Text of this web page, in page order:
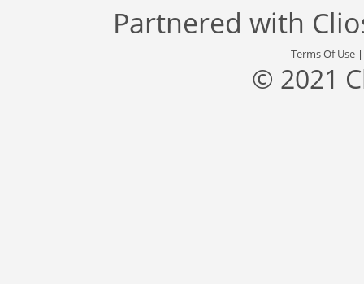
Partnered with
Terms Of Use
© 2021